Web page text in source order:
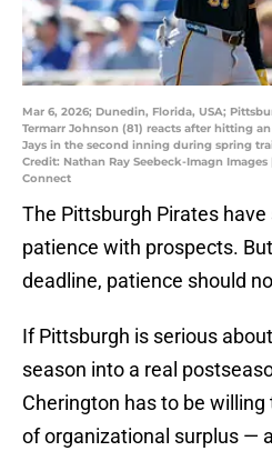
Mar 6, 2026; Dunedin, Florida, USA;
Termarr Johnson (81) reacts after hitting
Jays in the second inning during spring
Credit: Nathan Ray Seebeck-Imagn Images
Connect
The Pittsburgh Pirates
patience with prospects.
deadline, patience should
If Pittsburgh is serious
season into a real
Cherington has to be
of organizational surplus —